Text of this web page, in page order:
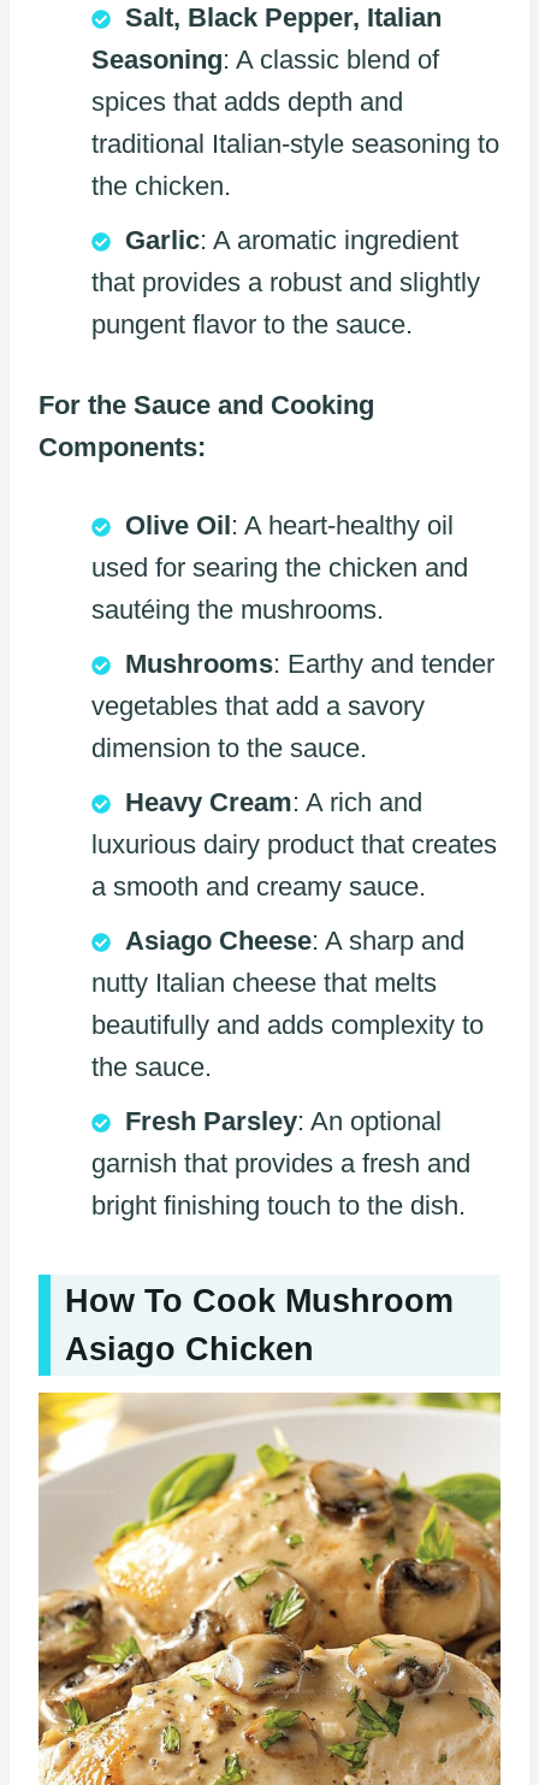
Salt, Black Pepper, Italian
Seasoning: A classic blend of
spices that adds depth and
traditional Italian-style seasoning to
the chicken.
Garlic: A aromatic ingredient
that provides a robust and slightly
pungent flavor to the sauce.
For the Sauce and Cooking
Components:
Olive Oil: A heart-healthy oil
used for searing the chicken and
sautéing the mushrooms.
Mushrooms: Earthy and tender
vegetables that add a savory
dimension to the sauce.
Heavy Cream: A rich and
luxurious dairy product that creates
a smooth and creamy sauce.
Asiago Cheese: A sharp and
nutty Italian cheese that melts
beautifully and adds complexity to
the sauce.
Fresh Parsley: An optional
garnish that provides a fresh and
bright finishing touch to the dish.
How To Cook Mushroom
Asiago Chicken